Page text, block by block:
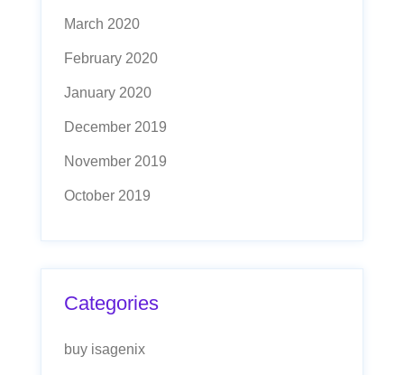
March 2020
February 2020
January 2020
December 2019
November 2019
October 2019
Categories
buy isagenix